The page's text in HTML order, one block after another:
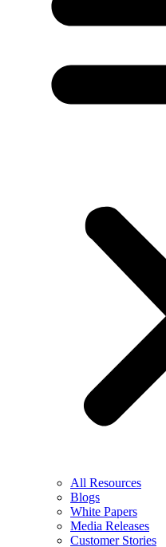
All Resources
Blogs
White Papers
Media Releases
Customer Stories